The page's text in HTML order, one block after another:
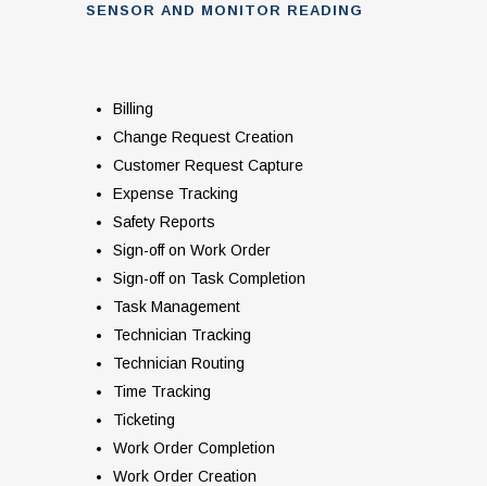
MANAGEMENT
SENSOR AND MONITOR READING
Billing
Change Request Creation
Customer Request Capture
Expense Tracking
Safety Reports
Sign-off on Work Order
Sign-off on Task Completion
Task Management
Technician Tracking
Technician Routing
Time Tracking
Ticketing
Work Order Completion
Work Order Creation